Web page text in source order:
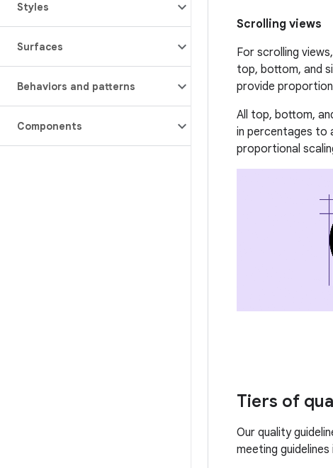
Styles
Surfaces
Behaviors and patterns
Components
Scrolling views
For scrolling
top, bottom, and
provide
All top, bottom,
in percentages to
proportional
Tiers of
Our quality
meeting